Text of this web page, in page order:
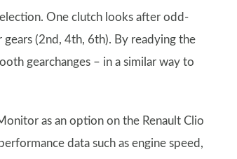
One clutch looks after odd-
(2nd, 4th, 6th). By readying the
gearchanges – in a similar way to
as an option on the Renault Clio
data such as engine speed,